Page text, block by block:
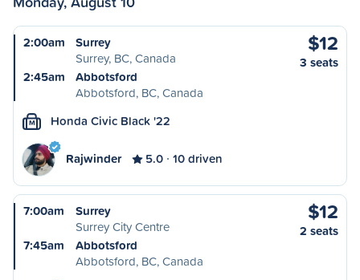
2:00am
Surrey
Surrey, BC, Canada
2:45am
Abbotsford
Abbotsford, BC, Canada
$12
3 seats
M Honda Civic Black '22
Rajwinder 5.0 10 driven
7:00am
Surrey
Surrey City Centre
7:45am
Abbotsford
Abbotsford, BC, Canada
$12
2 seats